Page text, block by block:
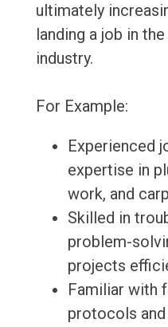
ultimately
landing a job in
industry.
For Example:
Experienced
expertise in
work, and
Skilled in
problem-
projects
Familiar with
protocols